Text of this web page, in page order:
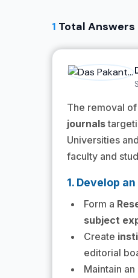
1 Total Answers
The removal
journals
Universities
faculty and
1. Develop
Form a
subject
Create
editorial
Maintain an